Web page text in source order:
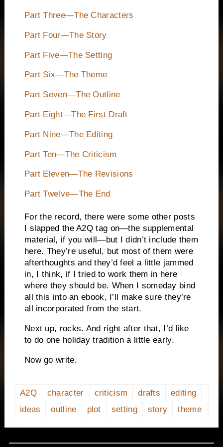
Part Three—The Characters
Part Four—The Story
Part Five—The Setting
Part Six—The Theme
Part Seven—The Outline
Part Eight—The First Draft
Part Nine—The Editing
Part Ten—The Criticism
Part Eleven—The Revisions
Part Twelve—The End
For the record, there were some other posts
I slapped the A2Q tag on—the supplemental
material, if you will—but I didn’t include them
here. They’re useful, but most of them were
afterthoughts and they’d feel a little jammed
in, I think, if I tried to work them in here
where they should be. When I someday bind
all this into an ebook, I’ll make sure they’re
all incorporated from the start.
Next up, rocks. And right after that, I’d like
to do one holiday tradition a little early.
Now go write.
A2Q character criticism drafts
editing
ideas
outline plot setting story theme